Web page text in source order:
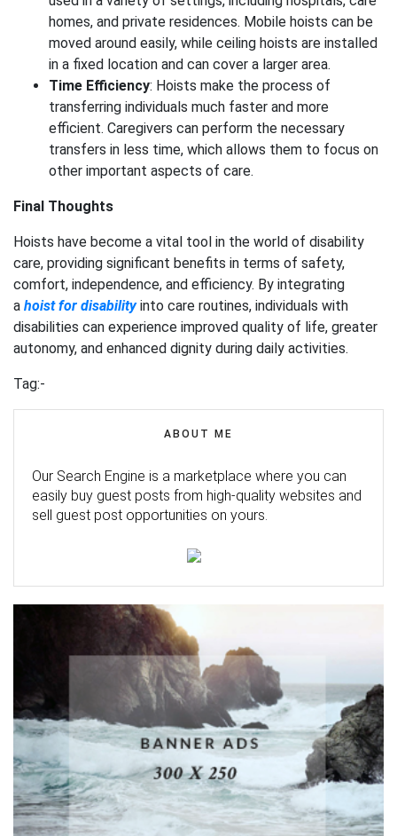
homes, and private residences. Mobile hoists can be
moved around easily, while ceiling hoists are installed
in a fixed location and can cover a larger area.
Time Efficiency: Hoists make the process of
transferring individuals much faster and more
efficient. Caregivers can perform the necessary
transfers in less time, which allows them to focus on
other important aspects of care.
Final Thoughts
Hoists have become a vital tool in the world of disability
care, providing significant benefits in terms of safety,
comfort, independence, and efficiency. By integrating
a hoist for disabilityinto care routines, individuals with
disabilities can experience improved quality of life, greater
autonomy, and enhanced dignity during daily activities.
Tag:-
ABOUT ME
Our Search Engine is a marketplace where you can
easily buy guest posts from high-quality websites and
sell guest post opportunities on yours.